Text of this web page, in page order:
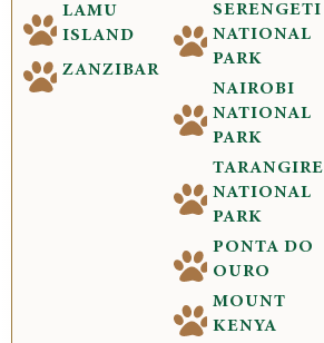
LAMU
ISLAND
ZANZIBAR
SERENGETI
NATIONAL
PARK
NAIROBI
NATIONAL
PARK
TARANGIRE
NATIONAL
PARK
PONTA DO
OURO
MOUNT
KENYA